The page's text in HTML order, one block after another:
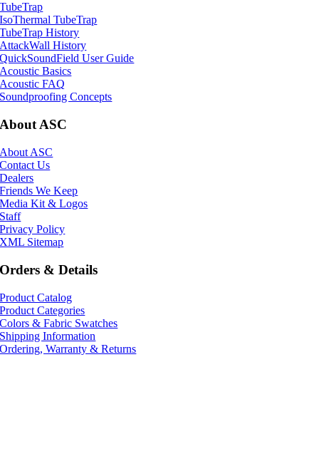
TubeTrap
IsoThermal TubeTrap
TubeTrap History
AttackWall History
QuickSoundField User Guide
Acoustic Basics
Acoustic FAQ
Soundproofing Concepts
About ASC
About ASC
Contact Us
Dealers
Friends We Keep
Media Kit & Logos
Staff
Privacy Policy
XML Sitemap
Orders & Details
Product Catalog
Product Categories
Colors & Fabric Swatches
Shipping Information
Ordering, Warranty & Returns